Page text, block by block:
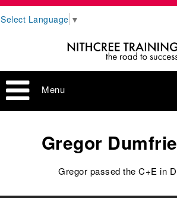
Select Language ▼
Menu
Gregor
Gregor passed the C+E in